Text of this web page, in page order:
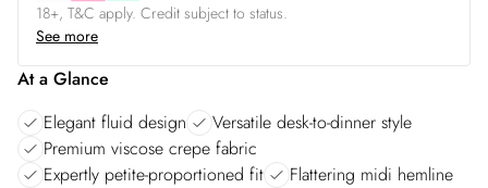
18+, T&C apply. Credit subject to status.
See more
At a Glance
Elegant fluid design
Versatile desk-to-dinner style
Premium viscose crepe fabric
Expertly petite-proportioned fit
Flattering midi hemline